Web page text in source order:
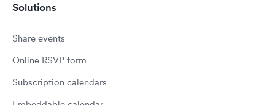
Solutions
Share events
Online RSVP form
Subscription calendars